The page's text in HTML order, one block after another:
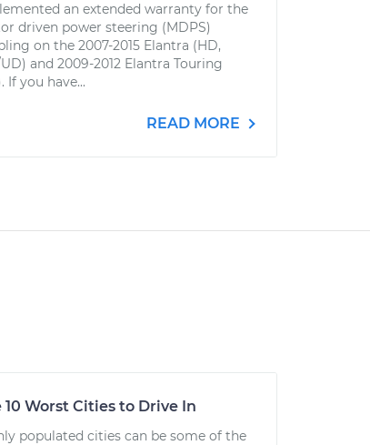
an extended warranty for the
driven power steering (MDPS)
on the 2007-2015 Elantra (HD,
and 2009-2012 Elantra Touring
If you have...
READ MORE
10 Worst Cities to Drive In
populated cities can be some of the